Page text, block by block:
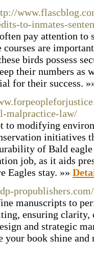
to-inmates-
pay attention to
courses are
birds possess
their numbers as
for their success.
malpractice-law/
to modifying
initiatives
of Bald
job, as it aids
Eagles stay. »»
propublishers.com/
manuscripts to
ensuring clarity,
and strategic
your book shine and